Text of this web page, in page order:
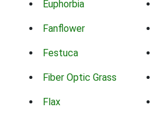
Euphorbia
Fanflower
Festuca
Fiber Optic Grass
Flax